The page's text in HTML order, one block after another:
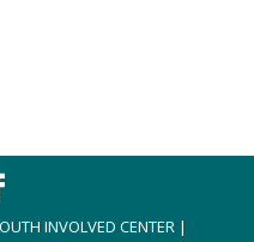
INVOLVED CENTER |